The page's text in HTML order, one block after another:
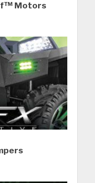
Motors